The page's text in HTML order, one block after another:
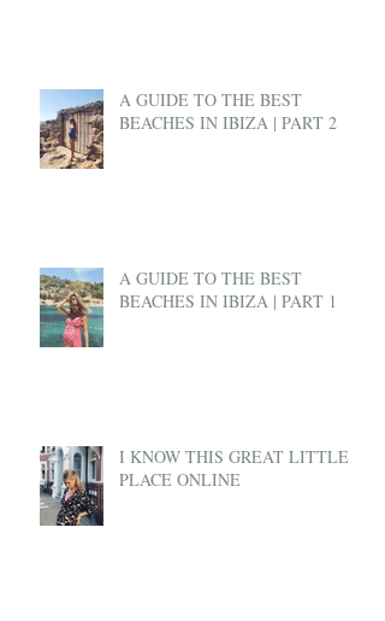
A GUIDE TO THE BEST
BEACHES IN IBIZA | PART 2
A GUIDE TO THE BEST
BEACHES IN IBIZA | PART 1
I KNOW THIS GREAT LITTLE
PLACE ONLINE